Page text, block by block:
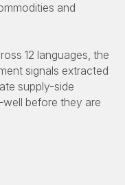
and
12 languages, the
signals extracted
supply-side
before they are